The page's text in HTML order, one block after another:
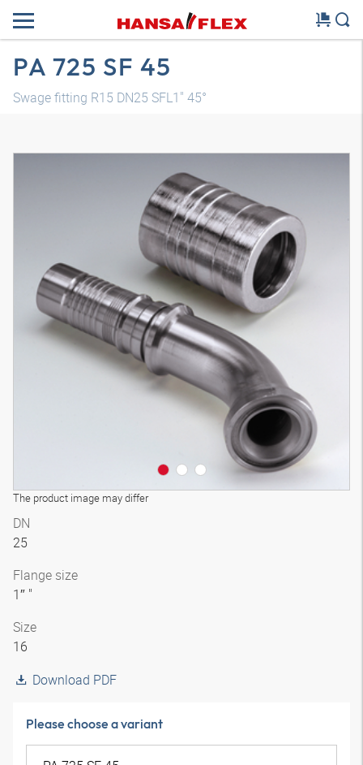
PA 725 SF 45
Swage fitting R15 DN25 SFL1" 45°
The product image may differ
3D model
DN
25
Flange size
1″ "
Size
16
Download PDF
Please choose a variant